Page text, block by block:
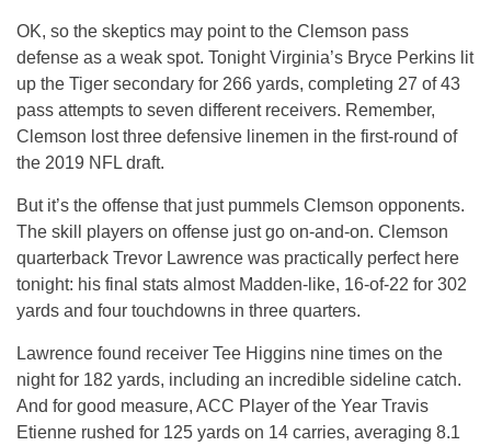
OK, so the skeptics may point to the Clemson pass
defense as a weak spot. Tonight Virginia’s Bryce Perkins lit
up the Tiger secondary for 266 yards, completing 27 of 43
pass attempts to seven different receivers. Remember,
Clemson lost three defensive linemen in the first-round of
the 2019 NFL draft.
But it’s the offense that just pummels Clemson opponents.
The skill players on offense just go on-and-on. Clemson
quarterback Trevor Lawrence was practically perfect here
tonight: his final stats almost Madden-like, 16-of-22 for 302
yards and four touchdowns in three quarters.
Lawrence found receiver Tee Higgins nine times on the
night for 182 yards, including an incredible sideline catch.
And for good measure, ACC Player of the Year Travis
Etienne rushed for 125 yards on 14 carries, averaging 8.1